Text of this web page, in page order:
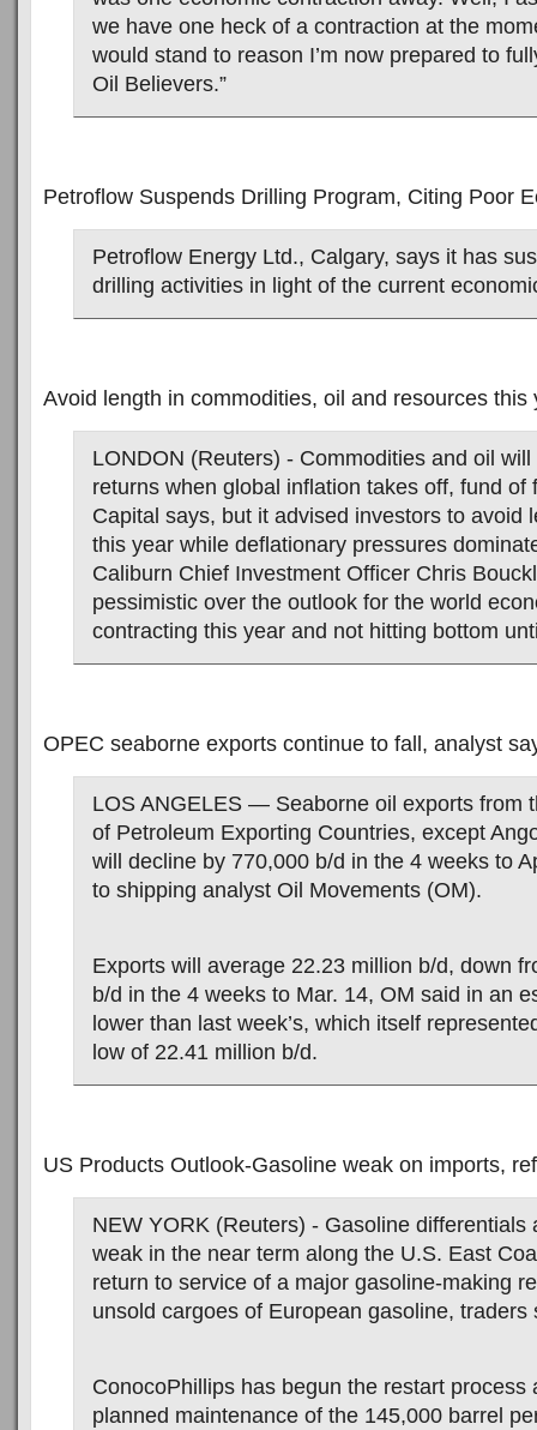
we have one heck of a contraction at the
would stand to reason I’m now prepared to
Oil Believers.”
Petroflow Suspends Drilling Program, Citing Poor
Petroflow Energy Ltd., Calgary, says it has
drilling activities in light of the current
Avoid length in commodities, oil and resources this
LONDON (Reuters) - Commodities and oil
returns when global inflation takes off, fund of
Capital says, but it advised investors to avoid
this year while deflationary pressures
Caliburn Chief Investment Officer Chris
pessimistic over the outlook for the world
contracting this year and not hitting bottom
OPEC seaborne exports continue to fall, analyst
LOS ANGELES — Seaborne oil exports from
of Petroleum Exporting Countries, except
will decline by 770,000 b/d in the 4 weeks to
to shipping analyst Oil Movements (OM).
Exports will average 22.23 million b/d, down
b/d in the 4 weeks to Mar. 14, OM said in an
lower than last week’s, which itself
low of 22.41 million b/d.
US Products Outlook-Gasoline weak on imports,
NEW YORK (Reuters) - Gasoline differentials
weak in the near term along the U.S. East
return to service of a major gasoline-making
unsold cargoes of European gasoline, traders
ConocoPhillips has begun the restart process
planned maintenance of the 145,000 barrel